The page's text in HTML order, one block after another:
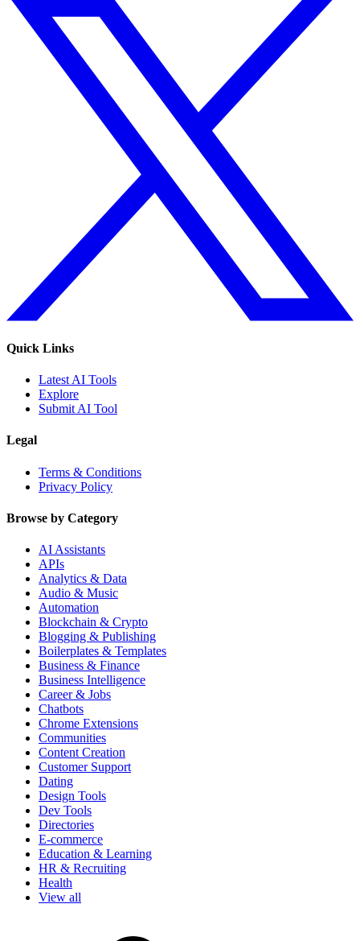
Quick Links
Latest AI Tools
Explore
Submit AI Tool
Legal
Terms & Conditions
Privacy Policy
Browse by Category
AI Assistants
APIs
Analytics & Data
Audio & Music
Automation
Blockchain & Crypto
Blogging & Publishing
Boilerplates & Templates
Business & Finance
Business Intelligence
Career & Jobs
Chatbots
Chrome Extensions
Communities
Content Creation
Customer Support
Dating
Design Tools
Dev Tools
Directories
E-commerce
Education & Learning
HR & Recruiting
Health
View all